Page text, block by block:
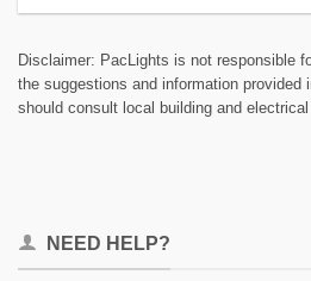
Disclaimer: PacLights is not responsible
the suggestions and information provided
should consult local building and
NEED HELP?